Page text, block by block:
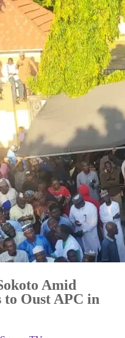
Amid
to Oust APC in